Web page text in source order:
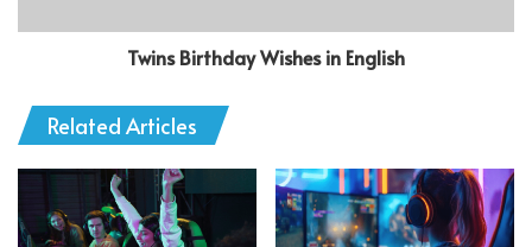
Twins Birthday Wishes in English
Related Articles